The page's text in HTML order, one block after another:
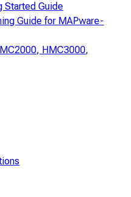
Started Guide
Guide for MAPware-
HMC3000,